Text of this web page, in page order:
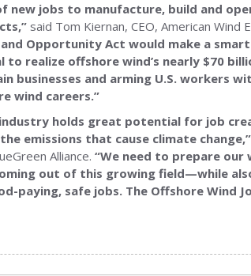
new jobs to manufacture, build and
said Tom Kiernan, CEO, American Wind
Opportunity Act would make a
to realize offshore wind’s nearly $70
businesses and arming U.S. workers
wind careers.”
holds great potential for job
emissions that cause climate change,”
Alliance. “We need to prepare
out of this growing field—while
paying, safe jobs. The Offshore Wind